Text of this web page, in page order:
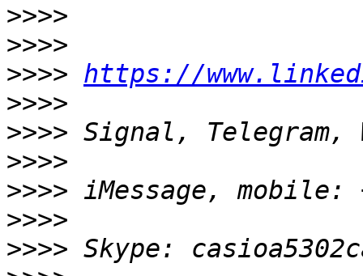
>>>>
>>>>
>>>> https://
>>>>
>>>>
>>>>
>>>>
>>>>
>>>>